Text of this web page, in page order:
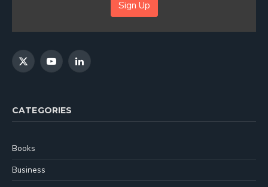
Sign Up
X
YouTubeLinkedIn
CATEGORIES
Books
Business